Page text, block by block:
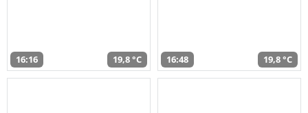
16:16 19,8 °C 16:48 19,8 °C